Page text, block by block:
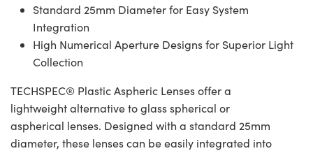
Standard 25mm Diameter for Easy System
Integration
High Numerical Aperture Designs for Superior Light
Collection
TECHSPEC® Plastic Aspheric Lenses offer a
lightweight alternative to glass spherical or
aspherical lenses. Designed with a standard 25mm
diameter, these lenses can be easily integrated into